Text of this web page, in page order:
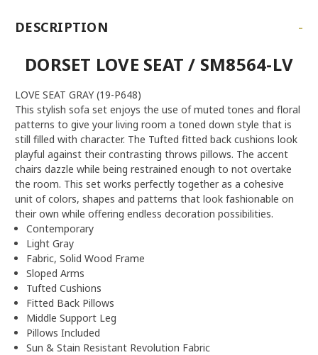
DESCRIPTION -
DORSET LOVE SEAT / SM8564-LV
LOVE SEAT GRAY (19-P648)
This stylish sofa set enjoys the use of muted tones and floral
patterns to give your living room a toned down style that is
still filled with character. The Tufted fitted back cushions look
playful against their contrasting throws pillows. The accent
chairs dazzle while being restrained enough to not overtake
the room. This set works perfectly together as a cohesive
unit of colors, shapes and patterns that look fashionable on
their own while offering endless decoration possibilities.
Contemporary
Light Gray
Fabric, Solid Wood Frame
Sloped Arms
Tufted Cushions
Fitted Back Pillows
Middle Support Leg
Pillows Included
Sun & Stain Resistant Revolution Fabric